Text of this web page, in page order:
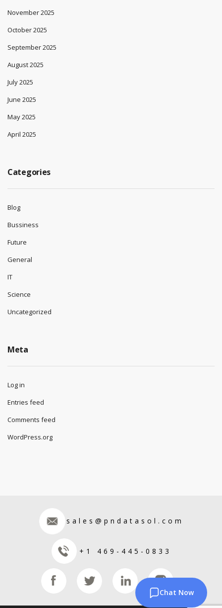
November 2025
October 2025
September 2025
August 2025
July 2025
June 2025
May 2025
April 2025
Categories
Blog
Bussiness
Future
General
IT
Science
Uncategorized
Meta
Log in
Entries feed
Comments feed
WordPress.org
Chat Now
sales@pndatasol.com
+1 469-445-0833